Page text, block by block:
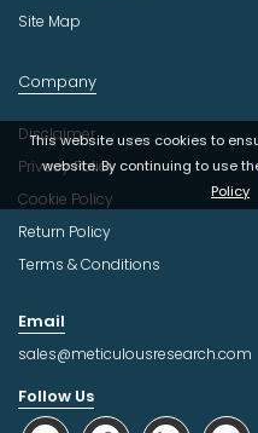
This website uses cookies to
website. By continuing to use
Policy
Site Map
Company
Disclaimer
Privacy Policy
Cookie Policy
Return Policy
Terms & Conditions
Email
sales@meticulousresearch.com
Follow Us